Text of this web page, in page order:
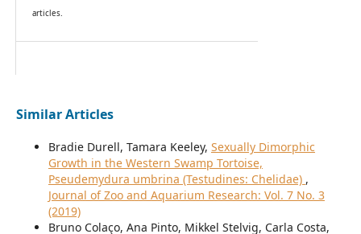
articles.
Similar Articles
Bradie Durell, Tamara Keeley, Sexually Dimorphic
Growth in the Western Swamp Tortoise,
Pseudemydura umbrina (Testudines: Chelidae) ,
Journal of Zoo and Aquarium Research: Vol. 7 No. 3
(2019)
Bruno Colaço, Ana Pinto, Mikkel Stelvig, Carla Costa,